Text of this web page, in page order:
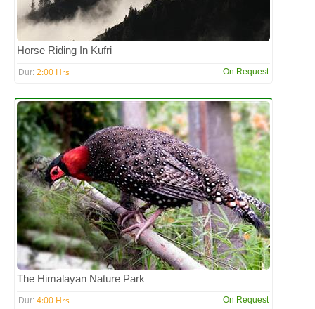
Horse Riding In Kufri
Dur: 2:00 Hrs On Request
The Himalayan Nature Park
Dur: 4:00 Hrs On Request